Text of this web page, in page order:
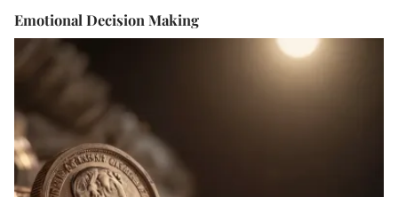
Emotional Decision Making